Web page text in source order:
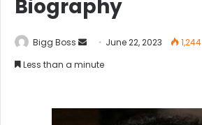
Biography
Bigg Boss June 22, 2023
1,244
Less than a minute